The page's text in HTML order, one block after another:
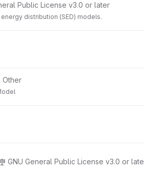
Public License v3.0 or later
distribution (SED) models.
Other
GNU General Public License v3.0 or